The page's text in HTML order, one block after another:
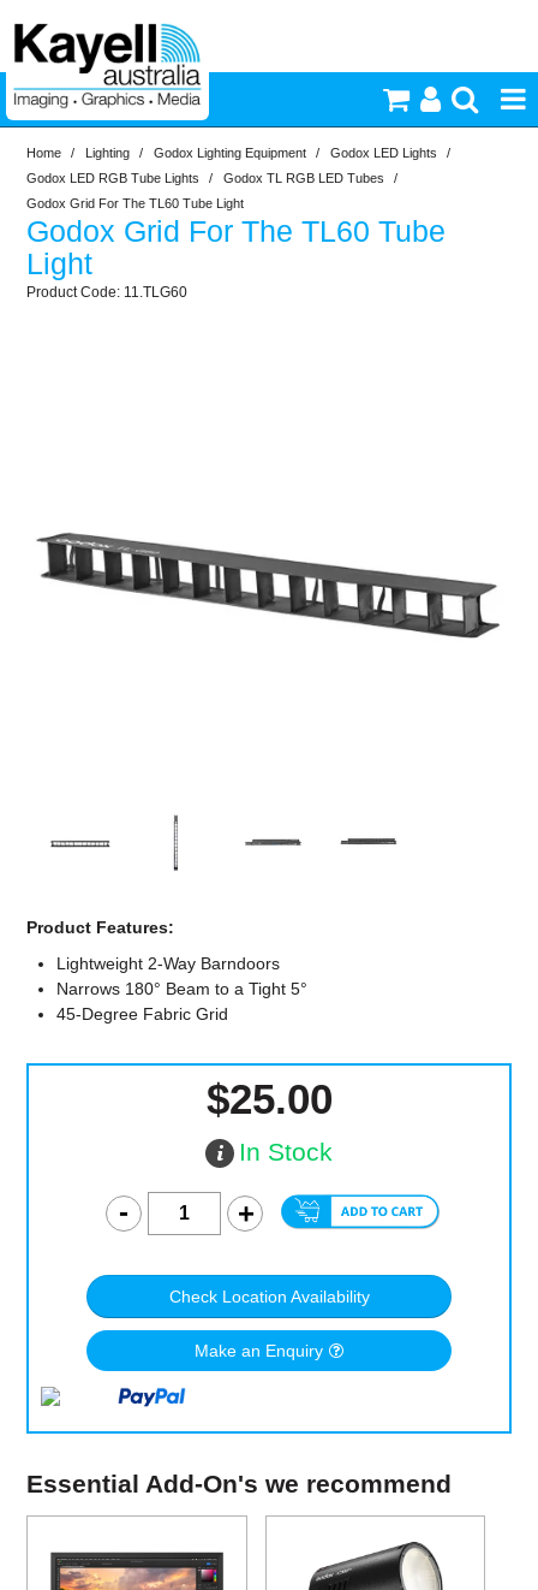
Printers & Accessories
Inkjet Consumables
Computer Accessories
Home / Lighting / Godox Lighting Equipment / Godox LED Lights
/
Godox LED RGB Tube Lights
/ Godox TL RGB LED Tubes
/
Godox Grid For The TL60 Tube Light
Godox Grid For The TL60 Tube
Light
11.TLG60
Product Features:
Lightweight 2-Way Barndoors
Narrows 180° Beam to a Tight 5°
45-Degree Fabric Grid
$25.00
In Stock
Check Location Availability
Make an Enquiry
Essential Add-On's we recommend